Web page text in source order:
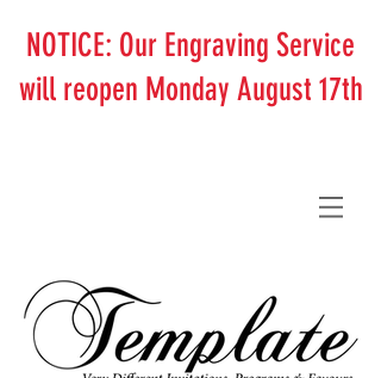
NOTICE: Our Engraving Service
will reopen Monday August 17th